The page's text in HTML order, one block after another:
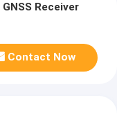
Receiver
Contact Now